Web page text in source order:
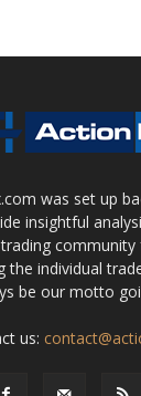
was set up
insightful
community
the individual
be our motto
us: